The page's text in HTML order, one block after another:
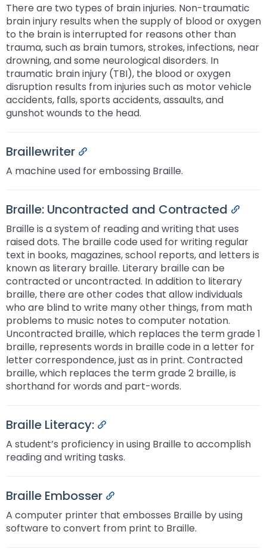
There are two types of brain injuries. Non-traumatic
brain injury results when the supply of blood or oxygen
to the brain is interrupted for reasons other than
trauma, such as brain tumors, strokes, infections, near
drowning, and some neurological disorders. In
traumatic brain injury (TBI), the blood or oxygen
disruption results from injuries such as motor vehicle
accidents, falls, sports accidents, assaults, and
gunshot wounds to the head.
Braillewriter
Permalink
A machine used for embossing Braille.
Braille: Uncontracted and Contracted
Braille is a system of reading and writing that uses
raised dots. The braille code used for writing regular
text in books, magazines, school reports, and letters is
known as literary braille. Literary braille can be
contracted or uncontracted. In addition to literary
braille, there are other codes that allow individuals
who are blind to write many other things, from math
problems to music notes to computer notation.
Uncontracted braille, which replaces the term grade 1
braille, represents words in braille code in a letter for
letter correspondence, just as in print. Contracted
braille, which replaces the term grade 2 braille, is
shorthand for words and part-words.
Braille Literacy:
Permalink
A student’s proficiency in using Braille to accomplish
reading and writing tasks.
Braille Embosser
Permalink
A computer printer that embosses Braille by using
software to convert from print to Braille.